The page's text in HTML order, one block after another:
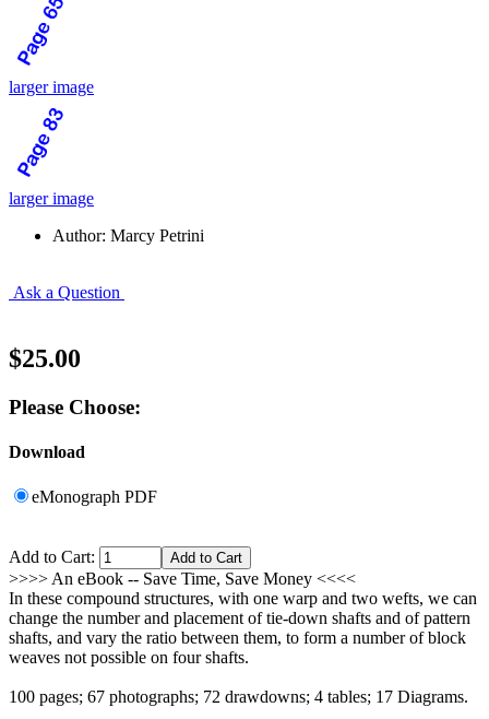
larger image
larger image
Author: Marcy Petrini
Ask a Question
$25.00
Please Choose:
Download
eMonograph PDF
Add to Cart:
>>>> An eBook -- Save Time, Save Money <<<<
In these compound structures, with one warp and two wefts, we can
change the number and placement of tie-down shafts and of pattern
shafts, and vary the ratio between them, to form a number of block
weaves not possible on four shafts.
100 pages; 67 photographs; 72 drawdowns; 4 tables; 17 Diagrams.